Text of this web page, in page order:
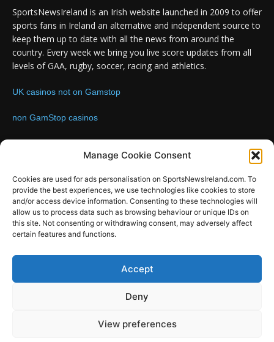
Manage Cookie Consent
Cookies are used for ads personalisation on SportsNewsIreland.com. To
provide the best experiences, we use technologies like cookies to store
and/or access device information. Consenting to these technologies will
allow us to process data such as browsing behaviour or unique IDs on
this site. Not consenting or withdrawing consent, may adversely affect
certain features and functions.
Accept
Deny
View preferences
SportsNewsIreland is an Irish website launched in 2009 to offer
sports fans in Ireland an alternative and independent source to
keep them up to date with all the news from around the
country. Every week we bring you live score updates from all
levels of GAA, rugby, soccer, racing and athletics.
UK casinos not on Gamstop
non GamStop casinos
Contact us:Email: info@sportsnewsireland.com
FOLLOW US
SportsNews
Design by SportsMediaIreland.ie